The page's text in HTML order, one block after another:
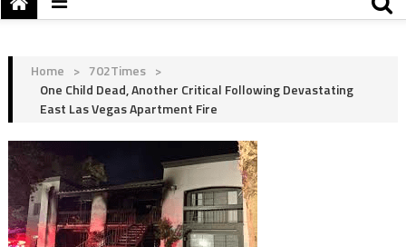
Home > 702Times >
One Child Dead, Another Critical Following Devastating
East Las Vegas Apartment Fire